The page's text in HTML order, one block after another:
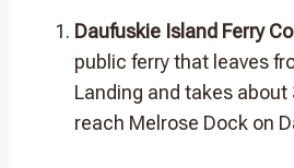
Daufuskie Island Ferry
public ferry that leaves
Landing and takes
reach Melrose Dock on